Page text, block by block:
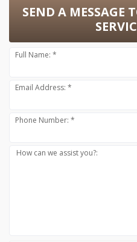
SEND A MESSAGE
Full Name: *
Email Address: *
Phone Number: *
How can we assist you?: